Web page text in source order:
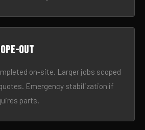
out
on-site. Larger jobs scoped
Emergency stabilization if
parts.